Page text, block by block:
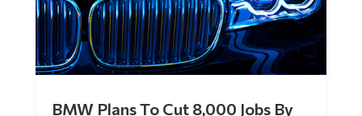
BMW Plans To Cut 8,000 Jobs By